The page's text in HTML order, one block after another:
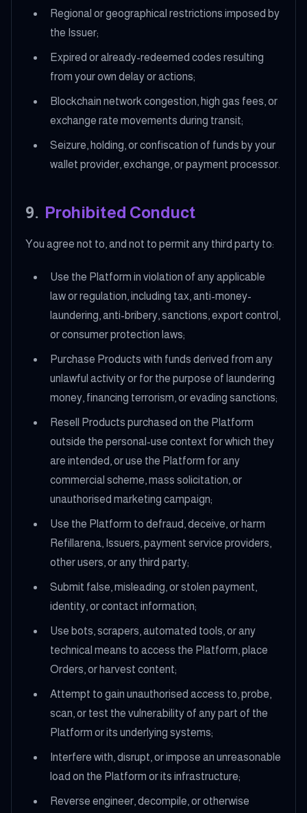
Regional or geographical restrictions imposed by
the Issuer;
Expired or already-redeemed codes resulting
from your own delay or actions;
Blockchain network congestion, high gas fees, or
exchange rate movements during transit;
Seizure, holding, or confiscation of funds by your
wallet provider, exchange, or payment processor.
9. Prohibited Conduct
You agree not to, and not to permit any third party to:
Use the Platform in violation of any applicable
law or regulation, including tax, anti-money-
laundering, anti-bribery, sanctions, export control,
or consumer protection laws;
Purchase Products with funds derived from any
unlawful activity or for the purpose of laundering
money, financing terrorism, or evading sanctions;
Resell Products purchased on the Platform
outside the personal-use context for which they
are intended, or use the Platform for any
commercial scheme, mass solicitation, or
unauthorised marketing campaign;
Use the Platform to defraud, deceive, or harm
Refillarena, Issuers, payment service providers,
other users, or any third party;
Submit false, misleading, or stolen payment,
identity, or contact information;
Use bots, scrapers, automated tools, or any
technical means to access the Platform, place
Orders, or harvest content;
Attempt to gain unauthorised access to, probe,
scan, or test the vulnerability of any part of the
Platform or its underlying systems;
Interfere with, disrupt, or impose an unreasonable
load on the Platform or its infrastructure;
Reverse engineer, decompile, or otherwise